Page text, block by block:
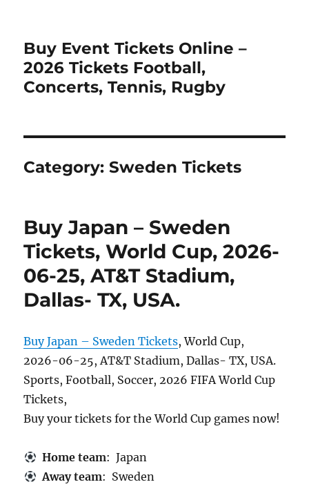
Buy Event Tickets Online –
2026 Tickets Football,
Concerts, Tennis, Rugby
Category:Sweden Tickets
Buy Japan – Sweden
Tickets, World Cup, 2026-
06-25, AT&T Stadium,
Dallas- TX, USA.
Buy Japan – Sweden Tickets, World Cup,
2026-06-25, AT&T Stadium, Dallas- TX, USA.
Sports, Football, Soccer, 2026 FIFA World Cup
Tickets,
Buy your tickets for the World Cup games now!
Home team: Japan
Away team: Sweden